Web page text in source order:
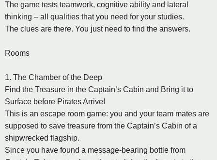
The game tests teamwork, cognitive ability and lateral
thinking – all qualities that you need for your studies.
The clues are there. You just need to find the answers.
Rooms
1. The Chamber of the Deep
Find the Treasure in the Captain’s Cabin and Bring it to
Surface before Pirates Arrive!
This is an escape room game: you and your team mates are
supposed to save treasure from the Captain’s Cabin of a
shipwrecked flagship.
Since you have found a message-bearing bottle from